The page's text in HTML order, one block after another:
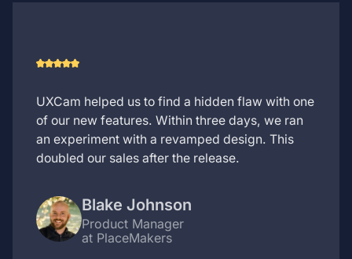
UXCam helped us to find a hidden flaw with one
of our new features. Within three days, we ran
an experiment with a revamped design. This
doubled our sales after the release.
Blake Johnson
Product Manager
at PlaceMakers